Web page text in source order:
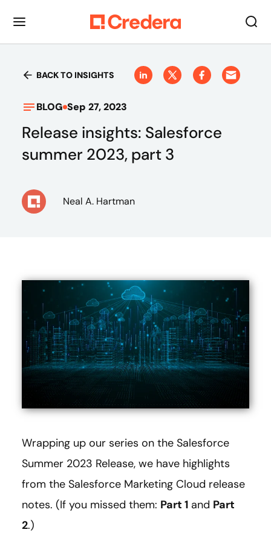
BACK TO INSIGHTS
BLOG Sep 27, 2023
Release insights: Salesforce
summer 2023, part 3
Neal A. Hartman
Wrapping up our series on the Salesforce
Summer 2023 Release, we have highlights
from the Salesforce Marketing Cloud release
notes. (If you missed them: Part 1 and Part
2.)